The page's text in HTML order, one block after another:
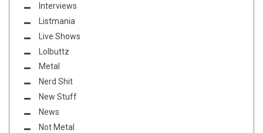
Interviews
Listmania
Live Shows
Lolbuttz
Metal
Nerd Shit
New Stuff
News
Not Metal